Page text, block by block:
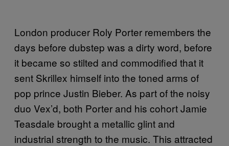
London producer Roly Porter remembers the
days before dubstep was a dirty word, before
it became so stilted and commodified that it
sent Skrillex himself into the toned arms of
pop prince Justin Bieber. As part of the noisy
duo Vex’d, both Porter and his cohort Jamie
Teasdale brought a metallic glint and
industrial strength to the music. This attracted